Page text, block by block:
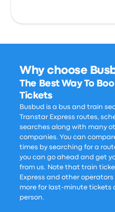
Why choose
The Best Way To
Tickets
Busbud is a bus and train
Transtar Express routes,
searches along with many
companies. You can
times by searching for a
you can go ahead and get
from us. Note that train
Express and other
more for last-minute tickets
person.